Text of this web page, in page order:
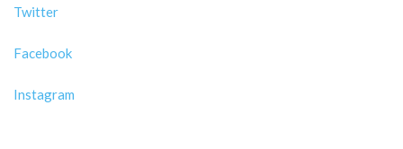
Twitter
Facebook
Instagram